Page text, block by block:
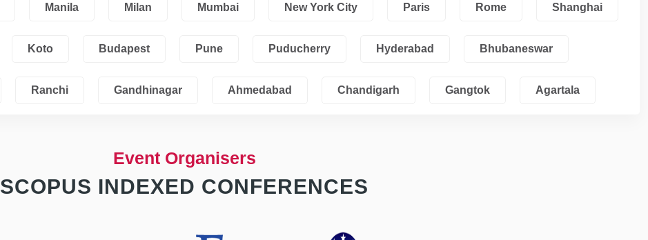
Manila Milan Mumbai New York City Paris Rome Shanghai
Koto Budapest Pune Puducherry Hyderabad Bhubaneswar
Ranchi Gandhinagar Ahmedabad Chandigarh Gangtok Agartala
Event Organisers
SCOPUS INDEXED CONFERENCES